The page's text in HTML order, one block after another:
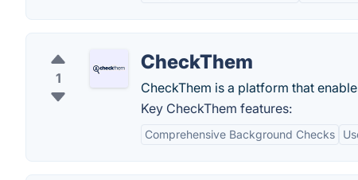
1
CheckThem
CheckThem is a platform that
Key CheckThem features:
Comprehensive Background Checks